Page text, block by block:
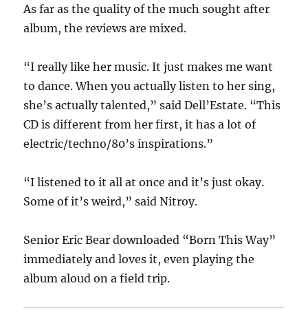
As far as the quality of the much sought after
album, the reviews are mixed.
“I really like her music. It just makes me want
to dance. When you actually listen to her sing,
she’s actually talented,” said Dell’Estate. “This
CD is different from her first, it has a lot of
electric/techno/80’s inspirations.”
“I listened to it all at once and it’s just okay.
Some of it’s weird,” said Nitroy.
Senior Eric Bear downloaded “Born This Way”
immediately and loves it, even playing the
album aloud on a field trip.